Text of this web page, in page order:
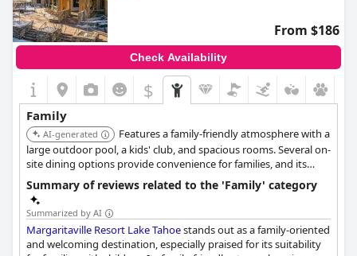
From $186
Check Availability
$
Family
AI-generated
Features a family-friendly atmosphere with a
large outdoor pool, a kids' club, and spacious rooms. Several on-
site dining options provide convenience for families, and its
location is close to the casinos and lake activities.
Summary of reviews related to the 'Family' category
Summarized by AI
Margaritaville Resort Lake Tahoestands out as a family-oriented
and welcoming destination, especially praised for its suitability